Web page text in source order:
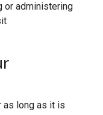
or administering
as long as it is